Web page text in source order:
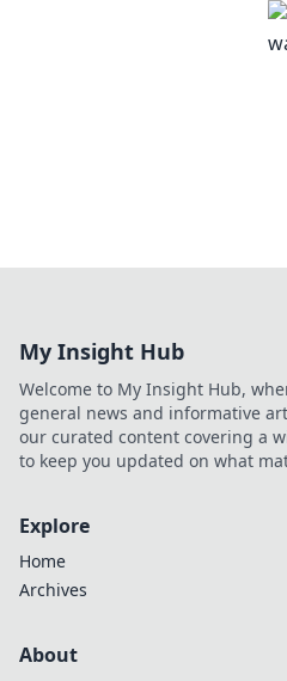
My Insight Hub
Welcome to My Insight Hub,
general news and informative
our curated content covering a
to keep you updated on what
Explore
Home
Archives
About